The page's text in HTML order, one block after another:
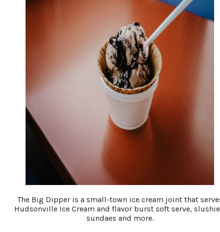
The Big Dipper is a small-town ice cream joint that
Hudsonville Ice Cream and flavor burst soft serve,
sundaes and more.